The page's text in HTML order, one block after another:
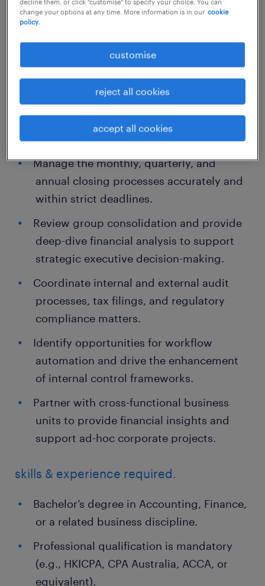
from professional accounting firms.
Lead the preparation of comprehensive
financial statements and management
statutory requirements.
Manage the monthly, quarterly, and
annual closing processes accurately and
within strict deadlines.
Review group consolidation and provide
deep-dive financial analysis to support
strategic executive decision-making.
Coordinate internal and external audit
processes, tax filings, and regulatory
compliance matters.
Identify opportunities for workflow
automation and drive the enhancement
of internal control frameworks.
Partner with cross-functional business
units to provide financial insights and
support ad-hoc corporate projects.
skills & experience required.
Bachelor’s degree in Accounting, Finance,
or a related business discipline.
Professional qualification is mandatory
(e.g., HKICPA, CPA Australia, ACCA, or
equivalent).
decline them, or click "customise" to specify your choice. You can
change your options at any time. More information is in our cookie
policy.
customise
reject all cookies
accept all cookies